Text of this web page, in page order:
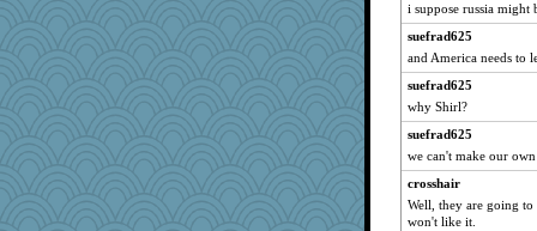
gino
cheeto44
smooze
rsiegel24
melody17
Edmond Dantes
MirandaPanda
beepbeep
i suppose russia might
suefrad625
and America needs to
suefrad625
why Shirl?
suefrad625
we can't make our
crosshair
Well, they are going
won't like it.